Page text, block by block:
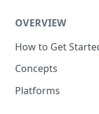
OVERVIEW
How to Get
Concepts
Platforms